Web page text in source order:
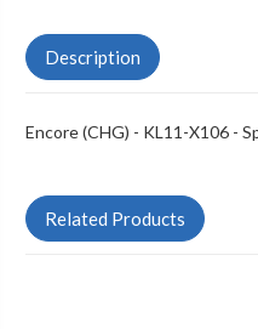
Description
Encore (CHG) - KL11-X106 -
Related Products